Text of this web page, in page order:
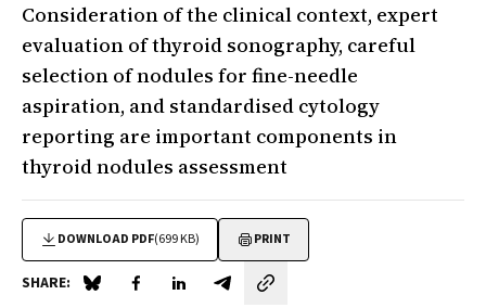
Consideration of the clinical context, expert
evaluation of thyroid sonography, careful
selection of nodules for fine-needle
aspiration, and standardised cytology
reporting are important components in
thyroid nodules assessment
DOWNLOAD PDF(699 KB) PRINT
SHARE: Share on Blue Sky
Share on Facebook
Share on LinkedIn
Share by email